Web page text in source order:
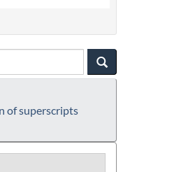
of superscripts